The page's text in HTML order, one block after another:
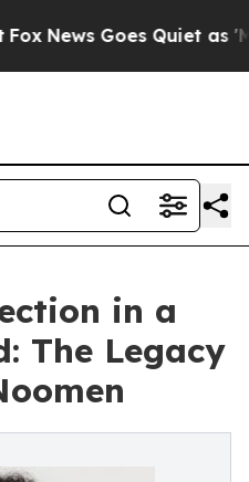
Goes Quiet as
in a
The Legacy